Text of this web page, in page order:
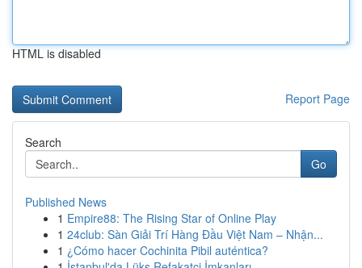
HTML is disabled
Report Page
Search
Go
Published News
1 Empire88: The Rising Star of Online Play
1 24club: Sàn Giải Trí Hàng Đầu Việt Nam – Nhận...
1 ¿Cómo hacer Cochinita Pibil auténtica?